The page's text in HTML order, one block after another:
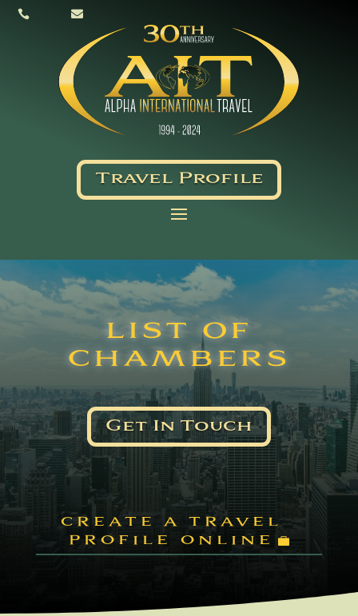
 
Travel Profile
LIST OF
CHAMBERS
Get In Touch
CREATE A TRAVEL
PROFILE ONLINE